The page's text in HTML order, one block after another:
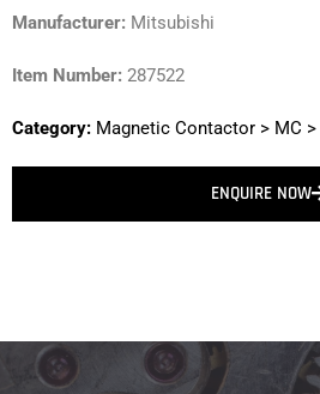
Manufacturer: Mitsubishi
Item Number: 287522
Category: Magnetic Contactor > MC >
ENQUIRE NOW